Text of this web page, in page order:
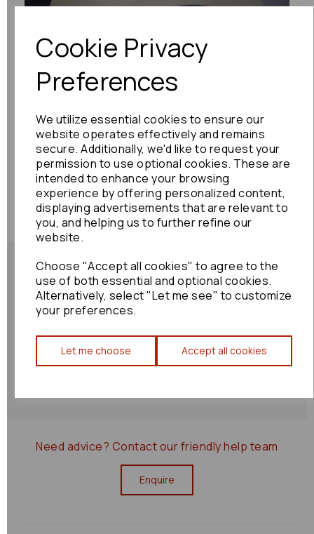
Cookie Privacy
Preferences
We utilize essential cookies to ensure our
website operates effectively and remains
secure. Additionally, we'd like to request your
permission to use optional cookies. These are
intended to enhance your browsing
experience by offering personalized content,
displaying advertisements that are relevant to
you, and helping us to further refine our
website.
Choose "Accept all cookies" to agree to the
use of both essential and optional cookies.
Alternatively, select "Let me see" to customize
your preferences.
Let me choose Accept all cookies
Shipping Policy
Returns Policy
Need advice? Contact our friendly help team
Enquire